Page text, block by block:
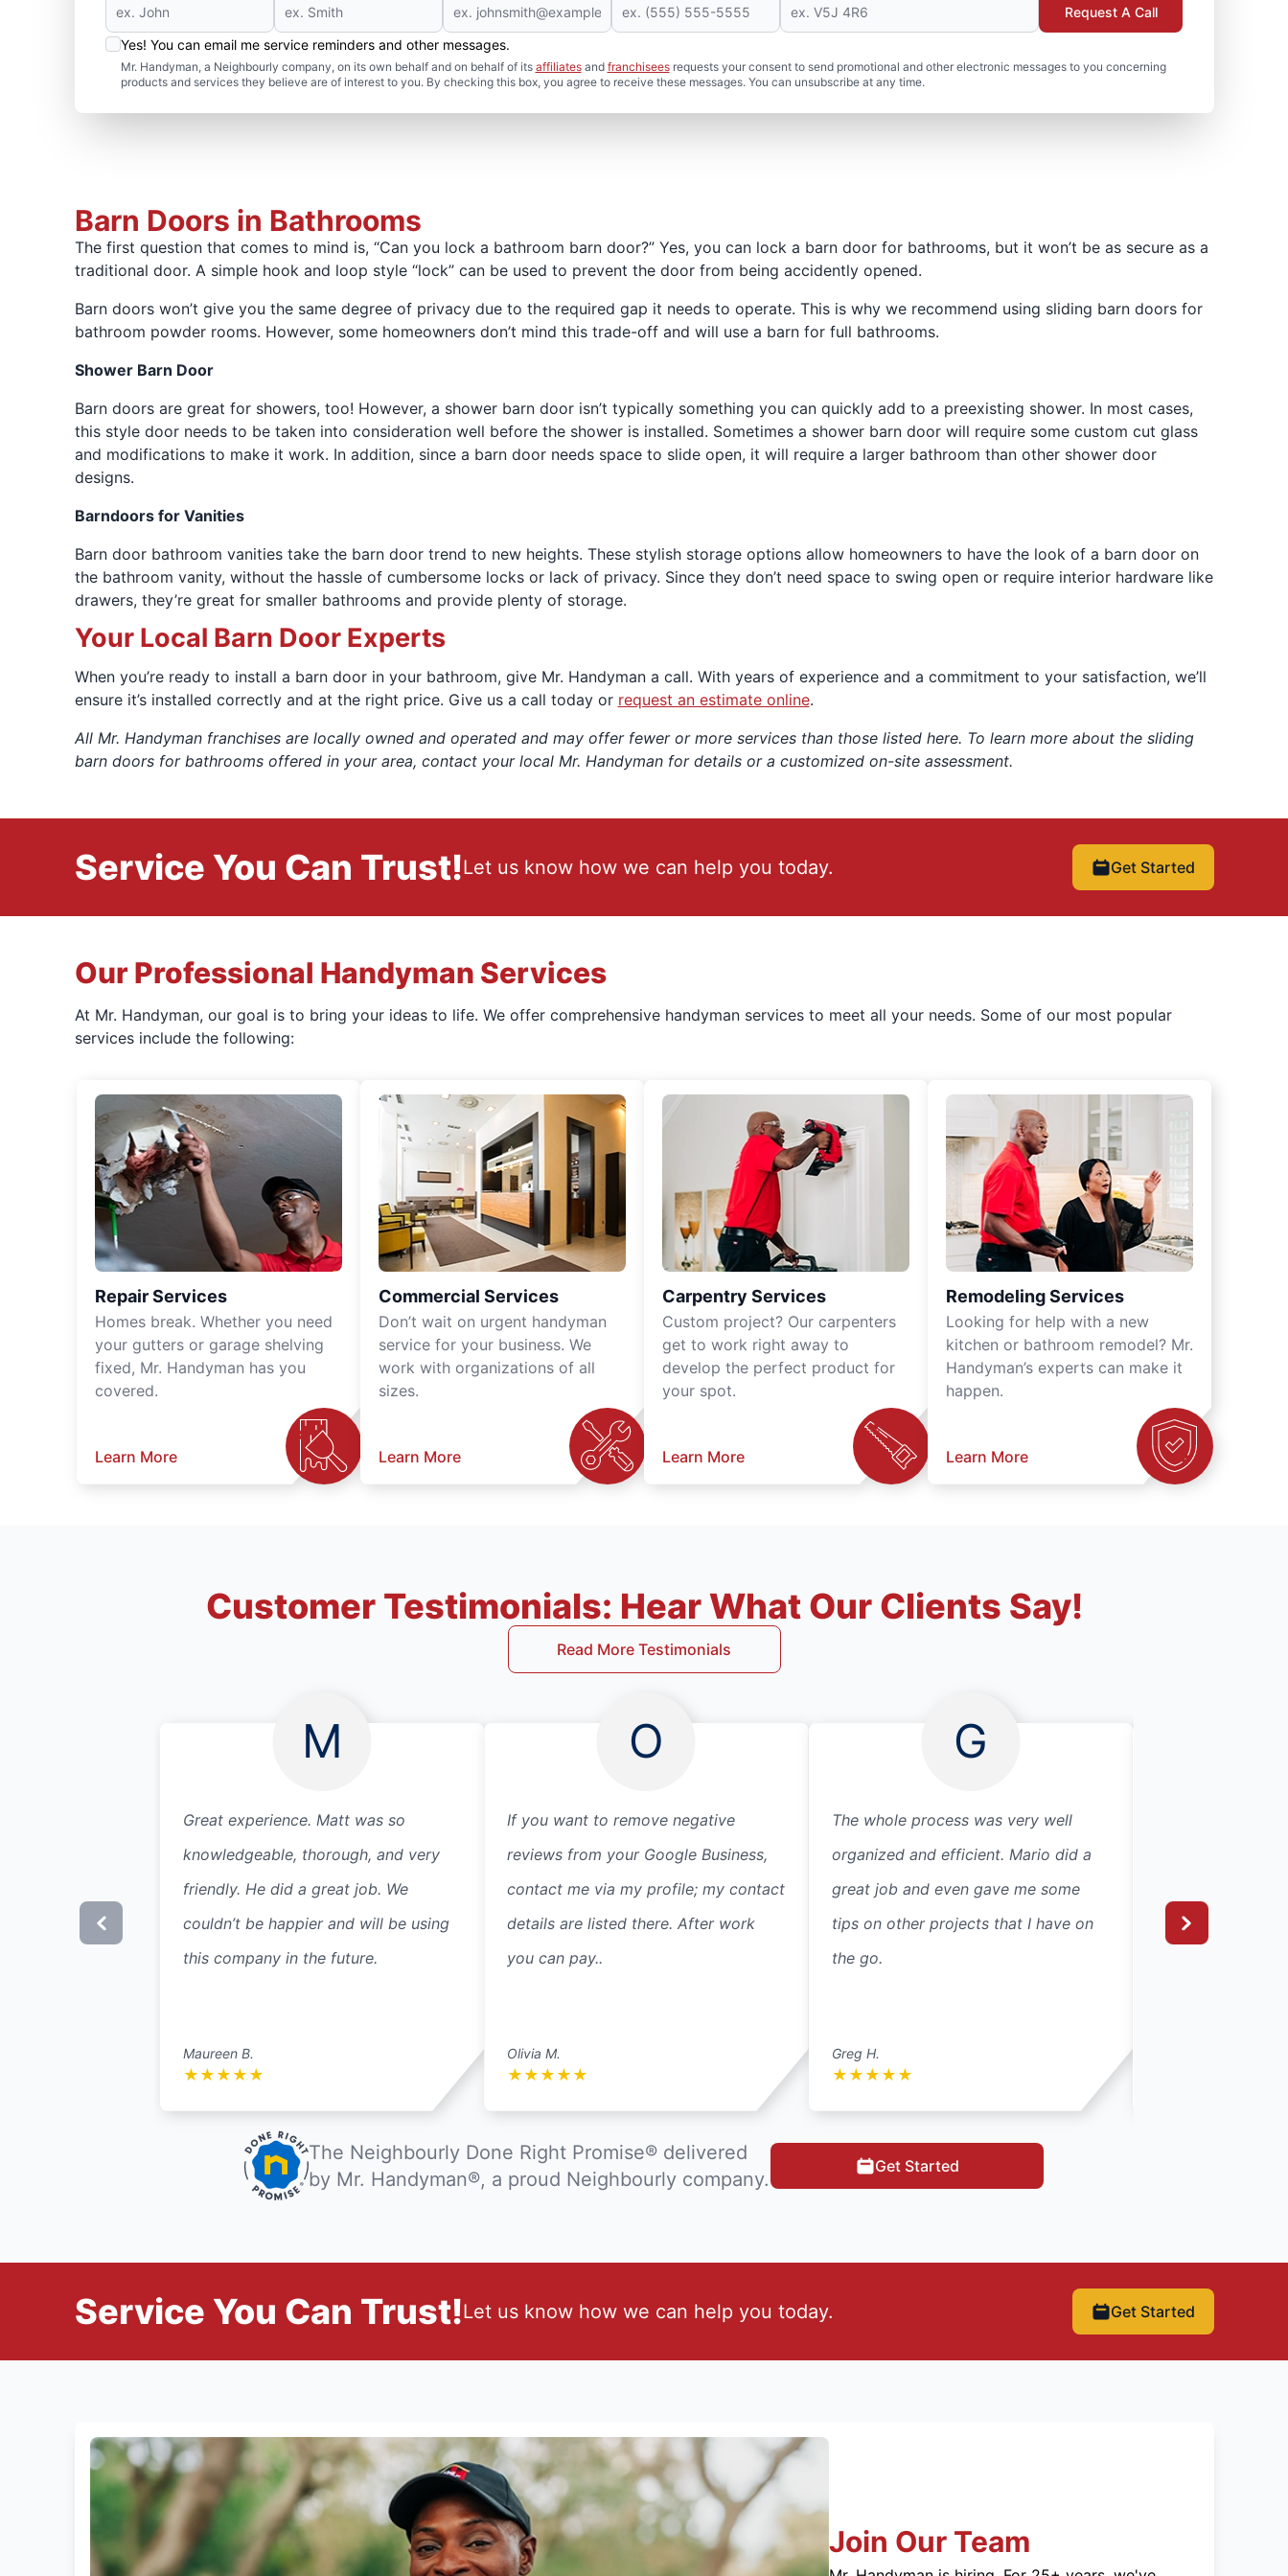
Yes! You can email me service reminders and other messages.
Mr. Handyman, a Neighbourly company, on its own behalf and on behalf of its affiliatesand franchiseesrequests your consent to send promotional and other electronic messages to you concerning
products and services they believe are of interest to you. By checking this box, you agree to receive these messages. You can unsubscribe at any time.
Request A Call
Barn Doors in Bathrooms
The first question that comes to mind is, “Can you lock a bathroom barn door?” Yes, you can lock a barn door for bathrooms, but it won’t be as secure as a
traditional door. A simple hook and loop style “lock” can be used to prevent the door from being accidently opened.
Barn doors won’t give you the same degree of privacy due to the required gap it needs to operate. This is why we recommend using sliding barn doors for
bathroom powder rooms. However, some homeowners don’t mind this trade-off and will use a barn for full bathrooms.
Shower Barn Door
Barn doors are great for showers, too! However, a shower barn door isn’t typically something you can quickly add to a preexisting shower. In most cases,
this style door needs to be taken into consideration well before the shower is installed. Sometimes a shower barn door will require some custom cut glass
and modifications to make it work. In addition, since a barn door needs space to slide open, it will require a larger bathroom than other shower door
designs.
Barndoors for Vanities
Barn door bathroom vanities take the barn door trend to new heights. These stylish storage options allow homeowners to have the look of a barn door on
the bathroom vanity, without the hassle of cumbersome locks or lack of privacy. Since they don’t need space to swing open or require interior hardware like
drawers, they’re great for smaller bathrooms and provide plenty of storage.
Your Local Barn Door Experts
When you’re ready to install a barn door in your bathroom, give Mr. Handyman a call. With years of experience and a commitment to your satisfaction, we’ll
ensure it’s installed correctly and at the right price. Give us a call today or request an estimate online.
All Mr. Handyman franchises are locally owned and operated and may offer fewer or more services than those listed here. To learn more about the sliding
barn doors for bathrooms offered in your area, contact your local Mr. Handyman for details or a customized on-site assessment.
Service You Can Trust!Let us know how we can help you today. Get Started
Our Professional Handyman Services
At Mr. Handyman, our goal is to bring your ideas to life. We offer comprehensive handyman services to meet all your needs. Some of our most popular
services include the following:
Repair Services
Homes break. Whether you need
your gutters or garage shelving
fixed, Mr. Handyman has you
covered.
Learn More
Commercial Services
Don’t wait on urgent handyman
service for your business. We
work with organizations of all
sizes.
Learn More
Carpentry Services
Custom project? Our carpenters
get to work right away to
develop the perfect product for
your spot.
Learn More
Remodeling Services
Looking for help with a new
kitchen or bathroom remodel? Mr.
Handyman’s experts can make it
happen.
Learn More
Customer Testimonials: Hear What Our Clients Say!
Read More Testimonials
M
Great experience. Matt was so
knowledgeable, thorough, and very
friendly. He did a great job. We
couldn’t be happier and will be using
this company in the future.
Maureen B.
★ ★ ★ ★ ★
O
If you want to remove negative
reviews from your Google Business,
contact me via my profile; my contact
details are listed there. After work
you can pay..
Olivia M.
★ ★ ★ ★ ★
G
The whole process was very well
organized and efficient. Mario did a
great job and even gave me some
tips on other projects that I have on
the go.
Greg H.
★ ★ ★ ★ ★
are wonderful.
The Neighbourly Done Right Promise® delivered
by Mr. Handyman®, a proud Neighbourly company.
Get Started
Service You Can Trust!Let us know how we can help you today. Get Started
Join Our Team